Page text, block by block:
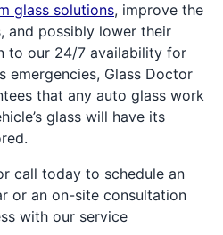
glass solutions, improve the
and possibly lower their
to our 24/7 availability for
emergencies, Glass Doctor
that any auto glass work
glass will have its
call today to schedule an
or an on-site consultation
with our service